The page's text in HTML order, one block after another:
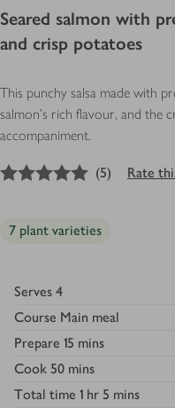
Seared salmon with
and crisp potatoes
This punchy salsa made with
salmon’s rich flavour, and the
accompaniment.
out of 5 stars
(5) Rate
7 plant varieties
Serves 4
Course Main meal
Prepare 15 mins
Cook 50 mins
Total time 1 hr 5 mins